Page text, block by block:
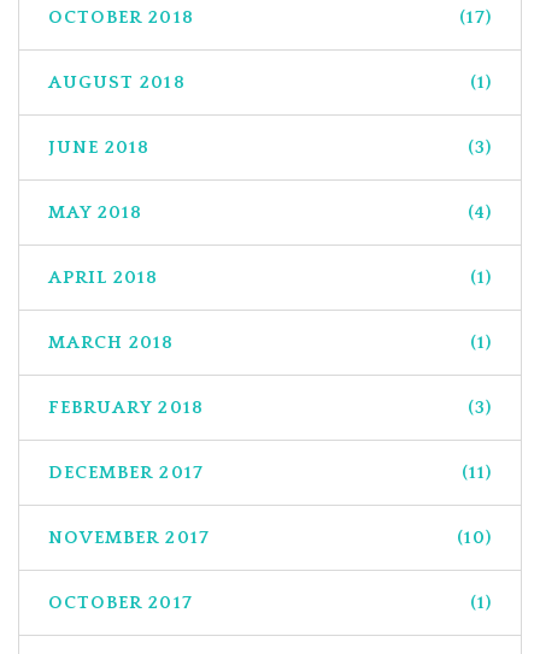
OCTOBER 2018 (17)
AUGUST 2018 (1)
JUNE 2018 (3)
MAY 2018 (4)
APRIL 2018 (1)
MARCH 2018 (1)
FEBRUARY 2018 (3)
DECEMBER 2017 (11)
NOVEMBER 2017 (10)
OCTOBER 2017 (1)